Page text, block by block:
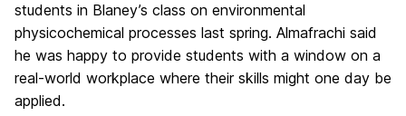
students in Blaney’s class on environmental
physicochemical processes last spring. Almafrachi said
he was happy to provide students with a window on a
real-world workplace where their skills might one day be
applied.